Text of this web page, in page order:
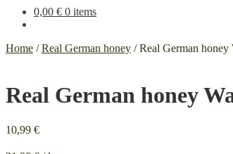
0,00 € 0 items
Home /Real German honey /Real German honey
Real German honey
10,99 €